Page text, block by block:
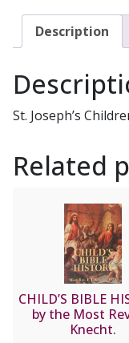
quantity
Description
St. Joseph’s
Related
CHILD’S BIBLE
by the Most
Knecht.